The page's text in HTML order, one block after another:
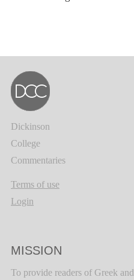
Dickinson
College
Commentaries
Terms of use
Login
MISSION
To provide readers of Greek